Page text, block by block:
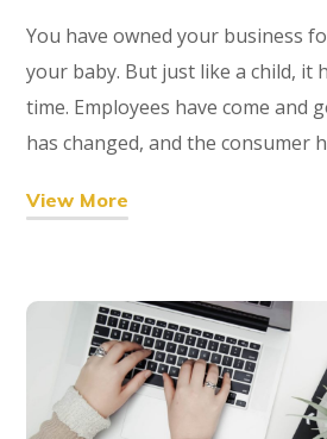
You have owned your business
your baby. But just like a child, it
time. Employees have come and
has changed, and the consumer
View More